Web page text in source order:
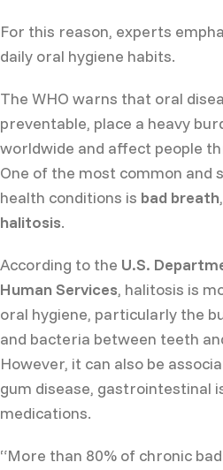
For this reason, experts
daily oral hygiene habits.
The WHO warns that oral
preventable, place a heavy
worldwide and affect people
One of the most common and
health conditions is bad breath
halitosis.
According to the U.S.
Human Services, halitosis is
oral hygiene, particularly the
and bacteria between teeth
However, it can also be
gum disease, gastrointestinal
medications.
“More than 80% of chronic